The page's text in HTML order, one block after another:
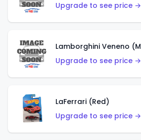
Upgrade to see price →
Upgrade to see price →
LaFerrari (Red)
Upgrade to see price →